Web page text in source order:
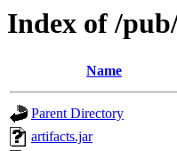
Index of /
Name
Parent Directory
artifacts.jar